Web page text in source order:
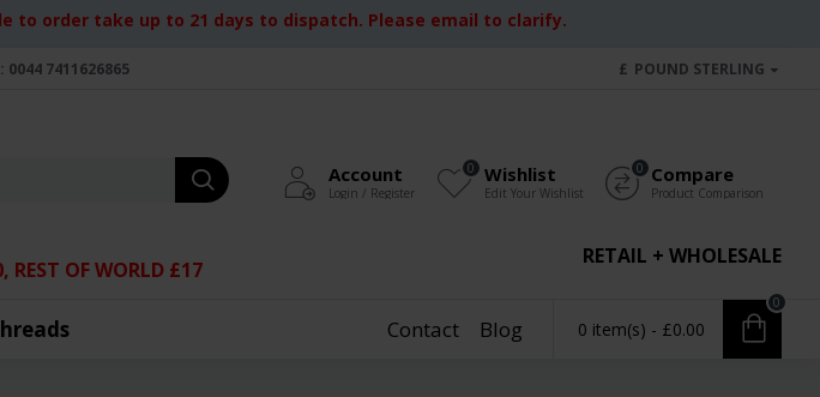
to order take up to 21 days to dispatch. Please email to clarify.
0044 7411626865 £ POUND STERLING
Account
Login / Register
Wishlist
Edit Your Wishlist
0 Compare
Product Comparison
0
RETAIL + WHOLESALE
REST OF WORLD £17
Contact Blog 0 item(s) - £0.00
0